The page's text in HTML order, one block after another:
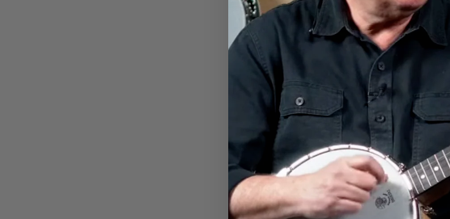
COMFORTABLE SPLIT WRAP